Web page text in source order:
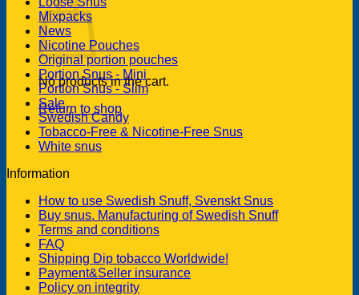
No products in the cart.
Return to shop
Mixpacks
News
Nicotine Pouches
Original portion pouches
Portion Snus - Mini
Portion Snus - Slim
Sale
Swedish Candy
Tobacco-Free & Nicotine-Free Snus
White snus
Information
How to use Swedish Snuff, Svenskt Snus
Buy snus. Manufacturing of Swedish Snuff
Terms and conditions
FAQ
Shipping Dip tobacco Worldwide!
Payment&Seller insurance
Policy on integrity